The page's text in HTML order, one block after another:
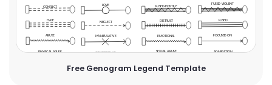
Free Genogram Legend Template